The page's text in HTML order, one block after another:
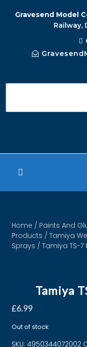
Gravesend Model
Railway,
Home / Paints And
Products / Tamiya
Sprays / Tamiya TS-7
Tamiya
£6.99
Out of stock
SKU: 4950344072002